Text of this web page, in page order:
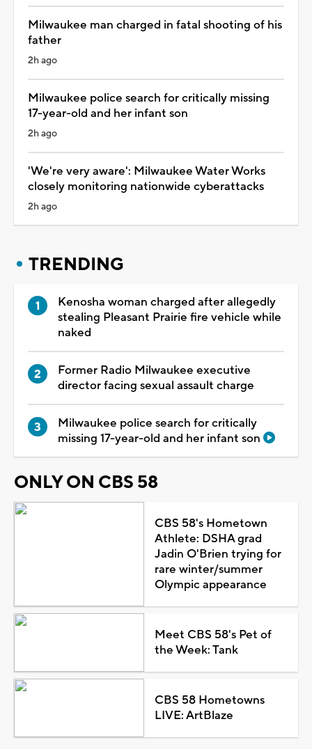
Milwaukee man charged in fatal shooting of his
father
2h ago
Milwaukee police search for critically missing
17-year-old and her infant son
2h ago
'We're very aware': Milwaukee Water Works
closely monitoring nationwide cyberattacks
2h ago
TRENDING
Kenosha woman charged after allegedly
stealing Pleasant Prairie fire vehicle while
naked
Former Radio Milwaukee executive
director facing sexual assault charge
Milwaukee police search for critically
missing 17-year-old and her infant son
ONLY ON CBS 58
CBS 58's Hometown
Athlete: DSHA grad
Jadin O'Brien trying for
rare winter/summer
Olympic appearance
Meet CBS 58's Pet of
the Week: Tank
CBS 58 Hometowns
LIVE: ArtBlaze